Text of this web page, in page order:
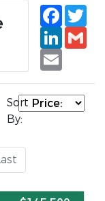
Email
Sort
By: